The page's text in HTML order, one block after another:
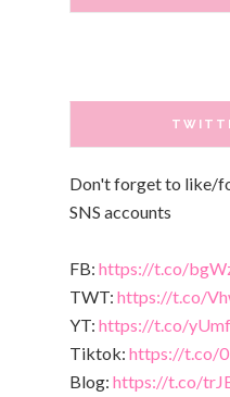
Don't forget to like/
SNS accounts
FB: https://t.co/
TWT: https://t.co/
YT: https://t.co/
Tiktok: https://t.co/
Blog: https://t.co/